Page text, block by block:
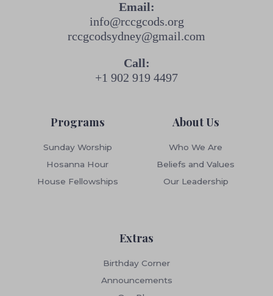
Email:
info@rccgcods.org
rccgcodsydney@gmail.com
Call:
+1 902 919 4497
Programs
Sunday Worship
Hosanna Hour
House Fellowships
About Us
Who We Are
Beliefs and Values
Our Leadership
Extras
Birthday Corner
Announcements